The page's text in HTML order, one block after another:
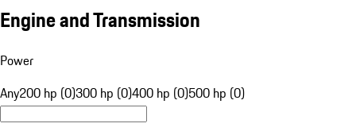
Engine and Transmission
Power
Any200 hp (0)300 hp (0)400 hp (0)500 hp (0)